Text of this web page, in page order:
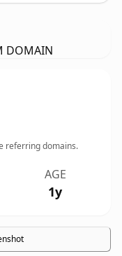
DOMAIN
referring domains.
AGE
1y